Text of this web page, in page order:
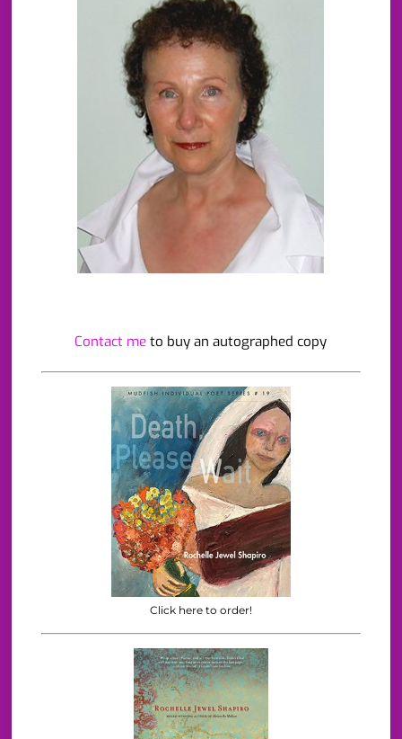
Contact me to buy an autographed copy
Click here to order!